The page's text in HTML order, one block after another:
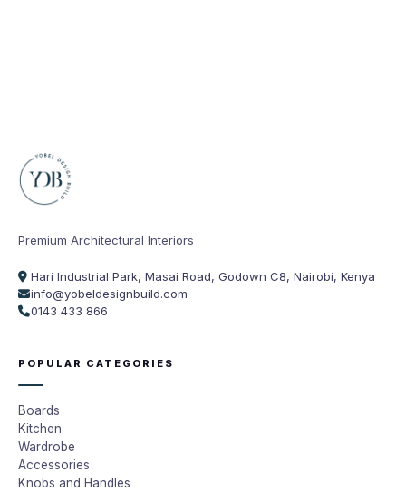
Premium Architectural Interiors
Hari Industrial Park, Masai Road, Godown C8, Nairobi, Kenya
info@yobeldesignbuild.com
0143 433 866
POPULAR CATEGORIES
Boards
Kitchen
Wardrobe
Accessories
Knobs and Handles